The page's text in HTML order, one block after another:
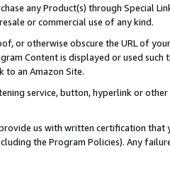
any Product(s) through Special
or commercial use of any kind.
or otherwise obscure the URL of
Content is displayed or used
to an Amazon Site.
service, button, hyperlink or
us with written certification
the Program Policies). Any